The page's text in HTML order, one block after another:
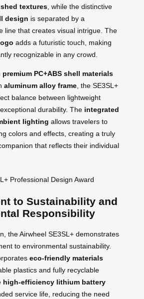
textures , while the distinctive
design is separated by a
line that creates visual intrigue. The
adds a futuristic touch, making
recognizable in any crowd.
premium PC+ABS shell materials
aluminum alloy frame , the SE3SL+
balance between lightweight
durability. The integrated
lighting allows travelers to
colors and effects, creating a truly
that reflects their individual
to Sustainability and
Responsibility
the Airwheel SE3SL+ demonstrates
to environmental sustainability.
eco-friendly materials
plastics and fully recyclable
high-efficiency lithium battery
service life, reducing the need